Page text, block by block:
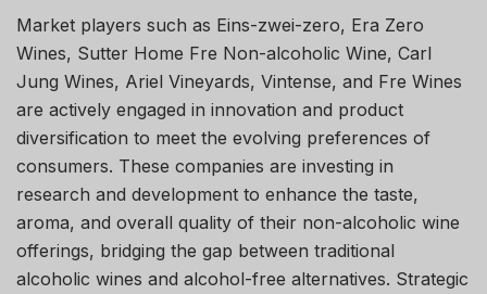
Market players such as Eins-zwei-zero, Era Zero
Wines, Sutter Home Fre Non-alcoholic Wine, Carl
Jung Wines, Ariel Vineyards, Vintense, and Fre Wines
are actively engaged in innovation and product
diversification to meet the evolving preferences of
consumers. These companies are investing in
research and development to enhance the taste,
aroma, and overall quality of their non-alcoholic wine
offerings, bridging the gap between traditional
alcoholic wines and alcohol-free alternatives. Strategic